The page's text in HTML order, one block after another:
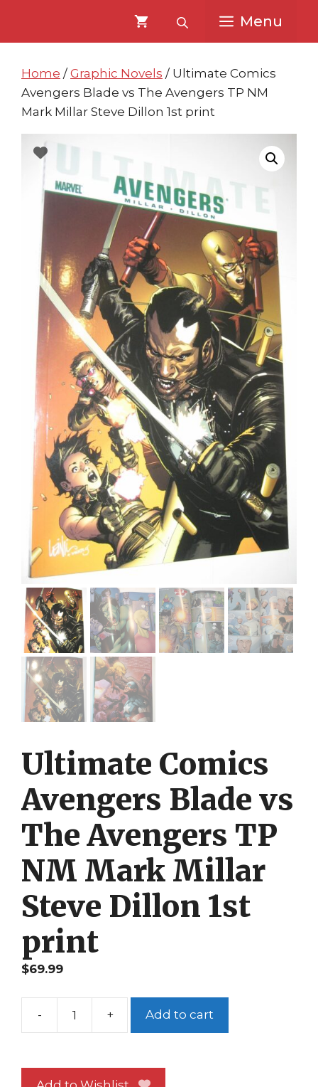
content
content
Menu
Home / Graphic Novels / Ultimate Comics
Avengers Blade vs The Avengers TP NM
Mark Millar Steve Dillon 1st print
Ultimate Comics
Avengers Blade vs
The Avengers TP
NM Mark Millar
Steve Dillon 1st
print
$69.99
-
Ultimate
Blade
+ Add to cart